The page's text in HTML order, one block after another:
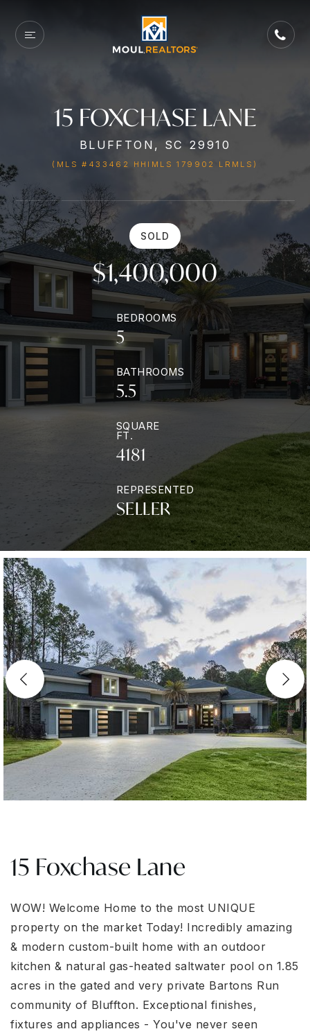
15 FOXCHASE LANE
BLUFFTON, SC 29910
(MLS #433462 HHIMLS 179902 LRMLS)
SOLD
$1,400,000
BEDROOMS
5
BATHROOMS
5.5
SQUARE
FT.
4181
REPRESENTED
SELLER
15 Foxchase Lane
WOW! Welcome Home to the most UNIQUE
property on the market Today! Incredibly amazing
& modern custom-built home with an outdoor
kitchen & natural gas-heated saltwater pool on 1.85
acres in the gated and very private Bartons Run
community of Bluffton. Exceptional finishes,
fixtures and appliances - You've never seen